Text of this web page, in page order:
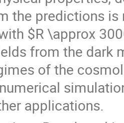
the predictions
$R \approx
from the dark
of the
applications.